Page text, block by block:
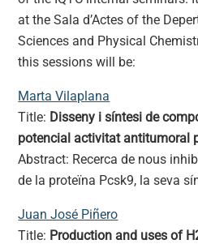
at the Sala d’Actes of the
Sciences and Physical
this sessions will be:
Marta Vilaplana
Title: Disseny i síntesi de
potencial activitat antitumoral
Abstract: Recerca de nous
de la proteïna Pcsk9, la seva
Juan José Piñero
Title: Production and uses of